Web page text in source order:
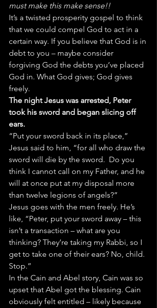
must make this make sense!!
It’s a twisted prosperity gospel to think
that we could compel God to act in a
certain way. If you believe that God is in
debt to you – maybe consider
forgiving God the debts you’ve placed
God in. What God gives; God gives
freely.
The night Jesus was arrested, Peter
took his sword and began slicing off
ears.
“Put your sword back in its place,”
Jesus said to him, “for all who draw the
sword will die by the sword.  Do you
think I cannot call on my Father, and he
will at once put at my disposal more
than twelve legions of angels?”
Jesus goes with the men freely. He’s
like, “Peter, put your sword away – this
isn’t a transaction – what are you
thinking? They’re taking my Rabbi, so I
get to take one of their ears? No, child.
Stop.”
In the Cain and Abel story, Cain was so
upset that Abel got the blessing. Cain
obviously felt entitled – likely because